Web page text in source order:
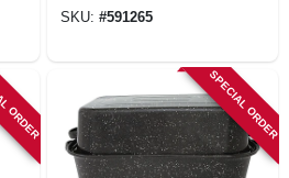
SKU: #591265
SPECIAL ORDER